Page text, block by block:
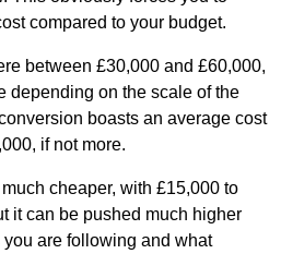
compared to your budget.
between £30,000 and £60,000,
depending on the scale of the
boasts an average cost
if not more.
cheaper, with £15,000 to
it can be pushed much higher
are following and what